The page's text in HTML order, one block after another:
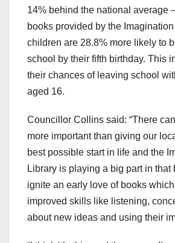
14% behind the national average
books provided by the
children are 28.8% more likely to
school by their fifth birthday. This
their chances of leaving school
aged 16.
Councillor Collins said: “There
more important than giving our
best possible start in life and the
Library is playing a big part in that
ignite an early love of books
improved skills like listening,
about new ideas and using their